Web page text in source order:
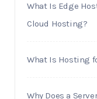
What Is Edge
Cloud Hosting?
What Is Hosting
Why Does a